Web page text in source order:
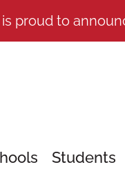
proud to
Students